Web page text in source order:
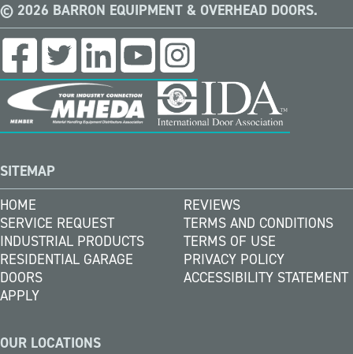
© 2026 BARRON EQUIPMENT & OVERHEAD DOORS.
SITEMAP
HOME
SERVICE REQUEST
INDUSTRIAL PRODUCTS
RESIDENTIAL GARAGE
DOORS
APPLY
REVIEWS
TERMS AND CONDITIONS
TERMS OF USE
PRIVACY POLICY
ACCESSIBILITY STATEMENT
OUR LOCATIONS